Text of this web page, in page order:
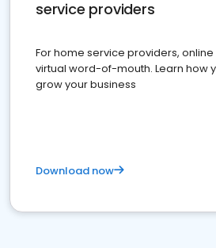
service providers
For home service providers,
virtual word-of-mouth. Learn how
grow your business
Download now